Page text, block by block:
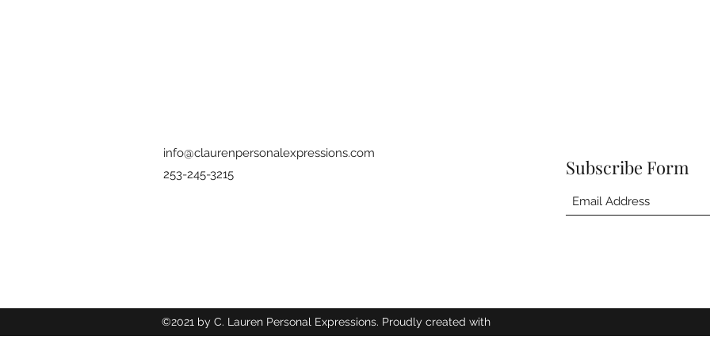
info@claurenpersonalexpressions.com
253-245-3215
Subscribe Form
©2021 by C. Lauren Personal Expressions. Proudly created with